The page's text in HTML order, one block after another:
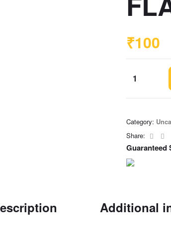
₹100
Category:
Share:
Guaranteed
Additional